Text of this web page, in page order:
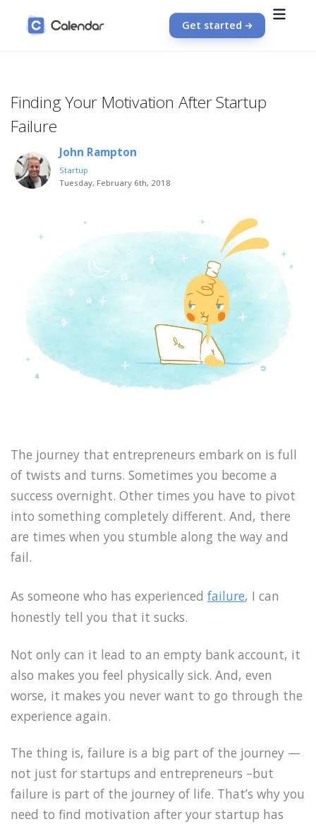
Get started
Finding Your Motivation After Startup
Failure
John Rampton
Startup
Tuesday, February 6th, 2018
The journey that entrepreneurs embark on is full
of twists and turns. Sometimes you become a
success overnight. Other times you have to pivot
into something completely different. And, there
are times when you stumble along the way and
fail.
As someone who has experienced failure, I can
honestly tell you that it sucks.
Not only can it lead to an empty bank account, it
also makes you feel physically sick. And, even
worse, it makes you never want to go through the
experience again.
The thing is, failure is a big part of the journey —
not just for startups and entrepreneurs –but
failure is part of the journey of life. That’s why you
need to find motivation after your startup has